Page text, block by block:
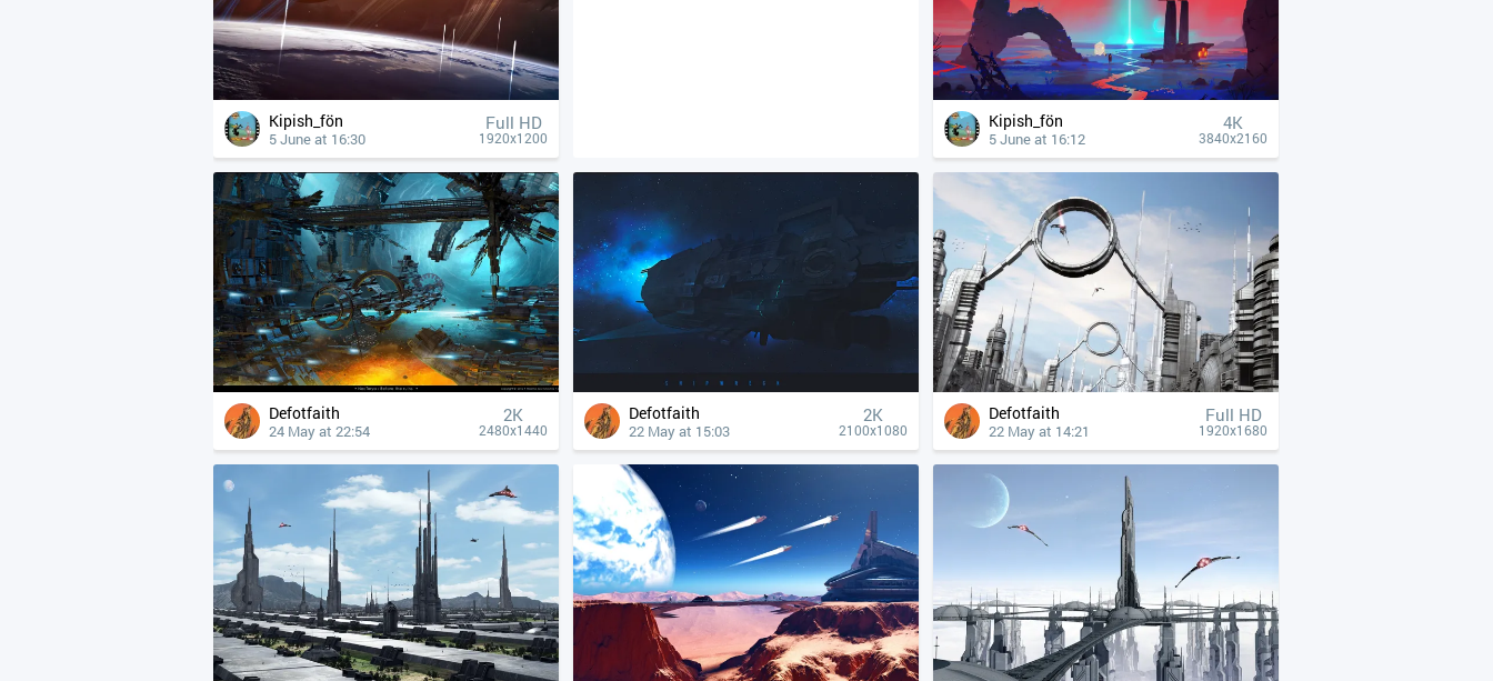
Kipish_fön
5 June at 16:30
Full HD
1920x1200
Kipish_fön
5 June at 16:12
4К
3840x2160
Defotfaith
24 May at 22:54
2K
2480x1440
Defotfaith
22 May at 15:03
2K
2100x1080
Defotfaith
22 May at 14:21
Full HD
1920x1680